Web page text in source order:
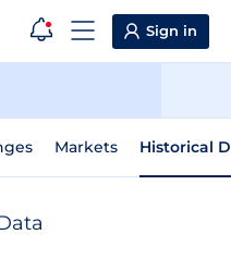
Sign in
Markets Historical